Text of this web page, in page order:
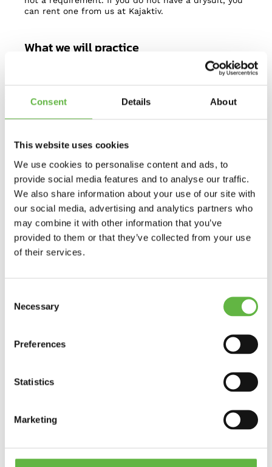
Consent Details About
This website uses cookies
We use cookies to personalise content and ads, to
provide social media features and to analyse our traffic.
We also share information about your use of our site with
our social media, advertising and analytics partners who
may combine it with other information that you’ve
provided to them or that they’ve collected from your use
of their services.
Selection
Necessary
Preferences
Statistics
Marketing
can rent one from us at Kajaktiv.
What we will practice
Inclination, edging and posture (body-boat
Advanced paddle strokes and efficient
paddling
Utilizing the structures of the rapids to get
In and out of eddies
“Boof stroke”
Eskimo roll
Safety and rescue
Swimming in the rapids
Included in Step 3 course to Trysil in
Norway
Kayak
Paddle
Experienced instructor
Breakfast
Tent
Sleeping bag (Kajaktiv provides the tent)
Gloves (if it’s cold)
Base layer in functional material (if it’s cold)